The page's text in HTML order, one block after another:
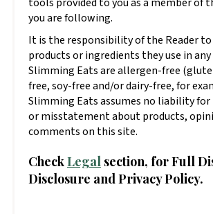
you are following.
It is the responsibility of the Reader to
products or ingredients they use in
Slimming Eats are allergen-free
free, soy-free and/or dairy-free, for
Slimming Eats assumes no liability for
or misstatement about products,
comments on this site.
CheckLegal section, for Full
Disclosure and Privacy Policy.